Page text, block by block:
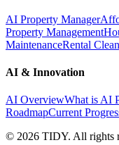
AI Property Manager
Property Management
MaintenanceRental
AI & Innovation
AI OverviewWhat is AI
RoadmapCurrent
© 2026 TIDY. All rights